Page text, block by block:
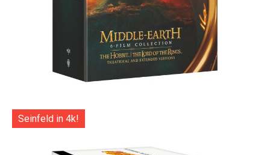
Seinfeld in 4k!